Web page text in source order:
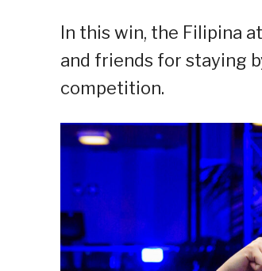
In this win, the Filipina
and friends for staying
competition.